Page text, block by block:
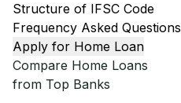
Structure of IFSC Code
Frequency Asked Questions
Apply for Home Loan
Compare Home Loans
from Top Banks